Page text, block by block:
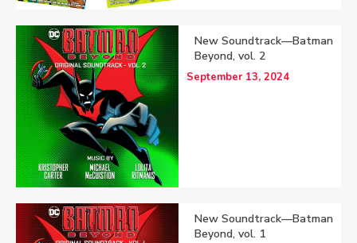
New Soundtrack—Batman
Beyond, vol. 2
September 13, 2024
New Soundtrack—Batman
Beyond, vol. 1